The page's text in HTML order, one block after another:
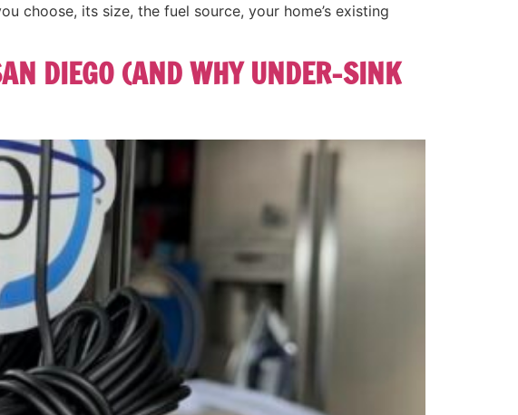
choose, its size, the fuel source, your home’s existing
DIEGO (AND WHY UNDER-SINK